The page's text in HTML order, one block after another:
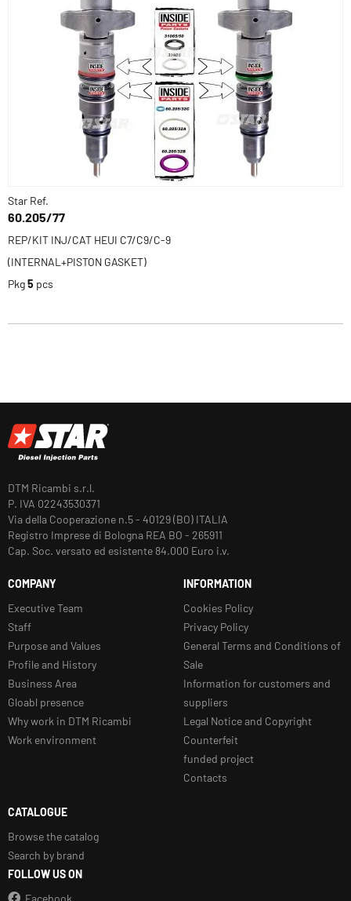
Star Ref.
60.205/77
REP/KIT INJ/CAT HEUI C7/C9/C-9
(INTERNAL+PISTON GASKET)
Pkg5 pcs
DTM Ricambi s.r.l.
P. IVA 02243530371
Via della Cooperazione n.5 - 40129 (BO) ITALIA
Registro Imprese di Bologna REA BO - 265911
Cap. Soc. versato ed esistente 84.000 Euro i.v.
COMPANY
Executive Team
Staff
Purpose and Values
Profile and History
Business Area
Gloabl presence
Why work in DTM Ricambi
Work environment
INFORMATION
Cookies Policy
Privacy Policy
General Terms and Conditions of
Sale
Information for customers and
suppliers
Legal Notice and Copyright
Counterfeit
funded project
Contacts
CATALOGUE
Browse the catalog
Search by brand
FOLLOW US ON
Facebook